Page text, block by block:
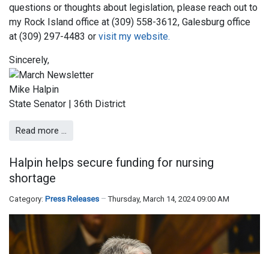
questions or thoughts about legislation, please reach out to
my Rock Island office at (309) 558-3612, Galesburg office
at (309) 297-4483 or visit my website.
Sincerely,
Mike Halpin
State Senator | 36th District
Read more …
Halpin helps secure funding for nursing
shortage
Category: Press Releases Thursday, March 14, 2024 09:00 AM